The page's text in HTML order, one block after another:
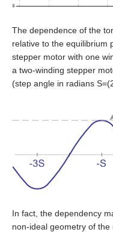
SMD‑4.2 open
SMD‑8.0DIN ver.3
SMD‑8.0 open
SMD‑4.2HV
SMSD‑4.2RS
SMSD‑1.5
DB42M03
DB42C02
DB59S024035R‑A
DB87M01‑S
DB87L01‑S
SM7165W
SM7185W
ST2818S1006‑A
ST4118L1804‑A
LD3‑24‑05‑K3
LD3‑12‑10‑K3
LD3‑24‑10‑K3
LD3‑24‑20‑K3
LD3‑12‑30‑K3
LD3‑24‑30‑K3
LD3‑12‑40‑K3
EM3A-A5
EM3A-01
EM3A-02
EM3A-10
EM3A-15
EM3A-20
All models
ED3L
High power
Gearboxes for BLDC
All models
GPLE22
GPLE80
GP42
GP56
Encoders
All models
NME1
NOE2
Brakes
All models
ZK‑WEDL
ZK‑WEDS
ZK‑NME1
The dependence of the
relative to the equilibrium
stepper motor with one
a two‑winding stepper
(step angle in radians
In fact, the dependency
non‑ideal geometry of